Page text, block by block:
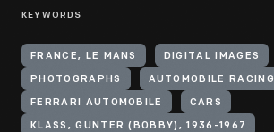
KEYWORDS
FRANCE, LE MANS DIGITAL IMAGES
PHOTOGRAPHS AUTOMOBILE RACING
FERRARI AUTOMOBILE CARS
KLASS, GUNTER (BOBBY), 1936-1967